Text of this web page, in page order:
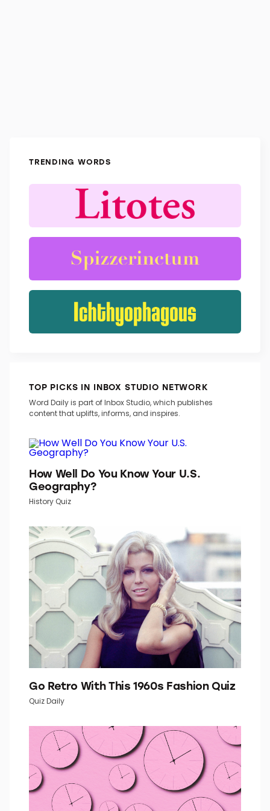
TRENDING WORDS
TOP PICKS IN INBOX STUDIO NETWORK
Word Daily is part of Inbox Studio, which publishes
content that uplifts, informs, and inspires.
How Well Do You Know Your U.S.
Geography?
History Quiz
Go Retro With This 1960s Fashion Quiz
Quiz Daily